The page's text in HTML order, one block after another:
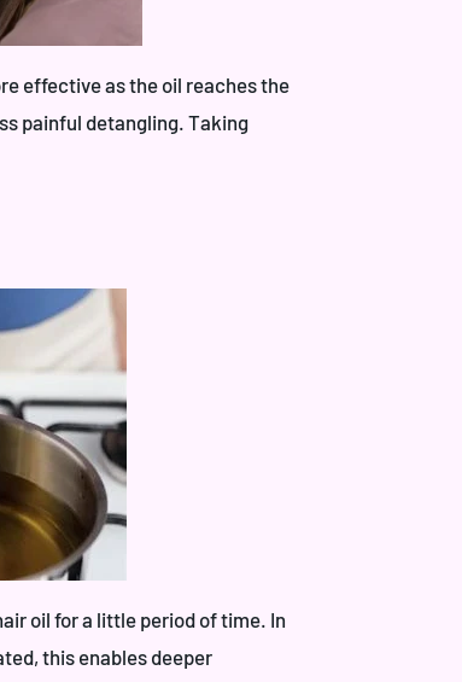
effective as the oil reaches the
painful detangling. Taking
oil for a little period of time. In
this enables deeper